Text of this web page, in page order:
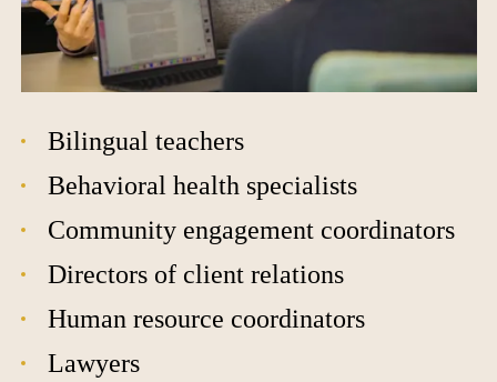
Bilingual teachers
Behavioral health specialists
Community engagement coordinators
Directors of client relations
Human resource coordinators
Lawyers